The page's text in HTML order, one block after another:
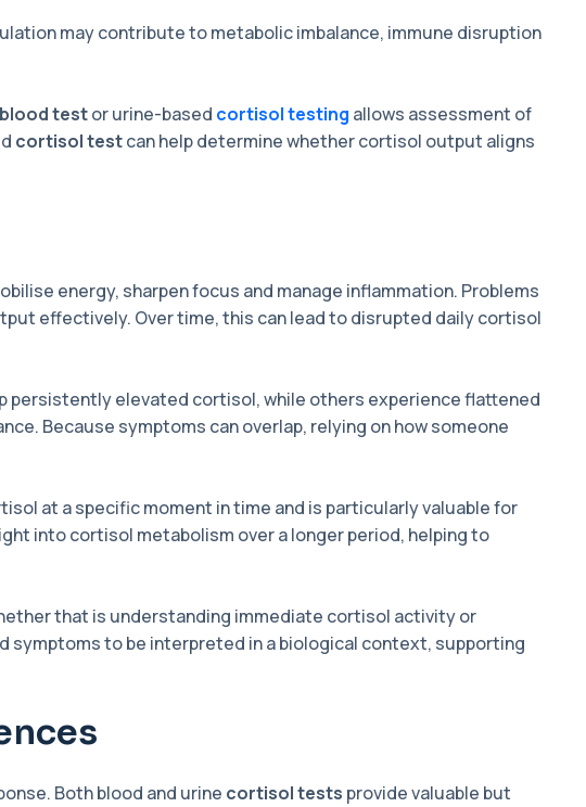
may contribute to metabolic imbalance, immune disruption
testor urine-based cortisol testing allows assessment of
cortisol testcan help determine whether cortisol output aligns
energy, sharpen focus and manage inflammation. Problems
effectively. Over time, this can lead to disrupted daily cortisol
persistently elevated cortisol, while others experience flattened
Because symptoms can overlap, relying on how someone
at a specific moment in time and is particularly valuable for
into cortisol metabolism over a longer period, helping to
that is understanding immediate cortisol activity or
symptoms to be interpreted in a biological context, supporting
Both blood and urine cortisol tests provide valuable but